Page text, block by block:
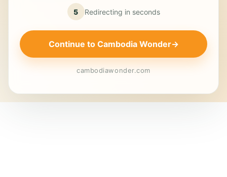
5 Redirecting in seconds
Continue to Cambodia Wonder→
cambodiawonder.com